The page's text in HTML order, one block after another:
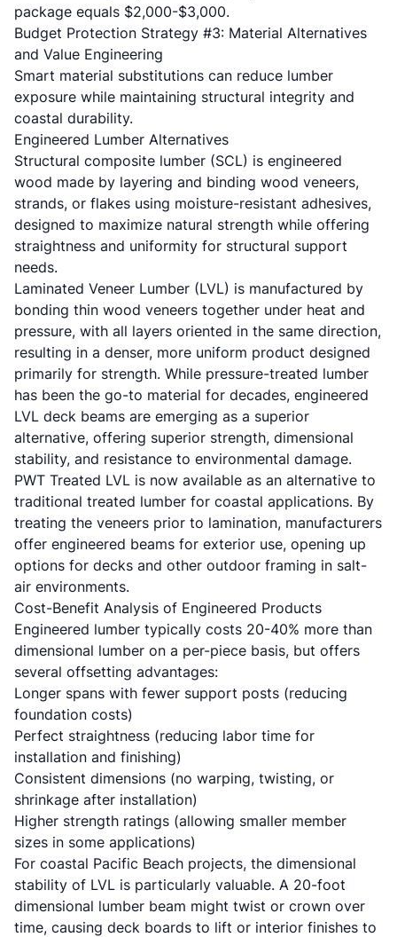
package equals $2,000-$3,000.
Budget Protection Strategy #3: Material Alternatives
and Value Engineering
Smart material substitutions can reduce lumber
exposure while maintaining structural integrity and
coastal durability.
Engineered Lumber Alternatives
Structural composite lumber (SCL) is engineered
wood made by layering and binding wood veneers,
strands, or flakes using moisture-resistant adhesives,
designed to maximize natural strength while offering
straightness and uniformity for structural support
needs.
Laminated Veneer Lumber (LVL) is manufactured by
bonding thin wood veneers together under heat and
pressure, with all layers oriented in the same direction,
resulting in a denser, more uniform product designed
primarily for strength. While pressure-treated lumber
has been the go-to material for decades, engineered
LVL deck beams are emerging as a superior
alternative, offering superior strength, dimensional
stability, and resistance to environmental damage.
PWT Treated LVL is now available as an alternative to
traditional treated lumber for coastal applications. By
treating the veneers prior to lamination, manufacturers
offer engineered beams for exterior use, opening up
options for decks and other outdoor framing in salt-
air environments.
Cost-Benefit Analysis of Engineered Products
Engineered lumber typically costs 20-40% more than
dimensional lumber on a per-piece basis, but offers
several offsetting advantages:
Longer spans with fewer support posts (reducing
foundation costs)
Perfect straightness (reducing labor time for
installation and finishing)
Consistent dimensions (no warping, twisting, or
shrinkage after installation)
Higher strength ratings (allowing smaller member
sizes in some applications)
For coastal Pacific Beach projects, the dimensional
stability of LVL is particularly valuable. A 20-foot
dimensional lumber beam might twist or crown over
time, causing deck boards to lift or interior finishes to